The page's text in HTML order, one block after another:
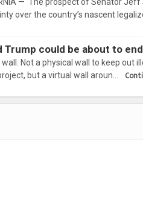
over the country’s nascent
Trump could be about to
Not a physical wall to keep out
but a virtual wall aroun…